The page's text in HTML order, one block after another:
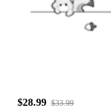
$28.99 $33.99